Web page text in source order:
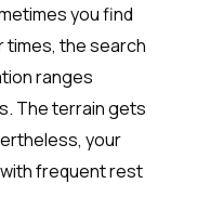
you find
times, the search
ranges
The terrain gets
your
frequent rest